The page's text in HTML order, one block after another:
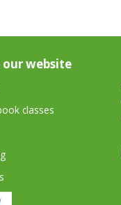
our website
classes